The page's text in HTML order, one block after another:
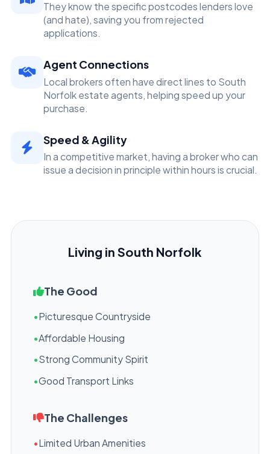
They know the specific postcodes lenders love
(and hate), saving you from rejected
applications.
Agent Connections
Local brokers often have direct lines to South
Norfolk estate agents, helping speed up your
purchase.
Speed & Agility
In a competitive market, having a broker who can
issue a decision in principle within hours is crucial.
Living in South Norfolk
The Good
•Picturesque Countryside
•Affordable Housing
•Strong Community Spirit
•Good Transport Links
The Challenges
•Limited Urban Amenities